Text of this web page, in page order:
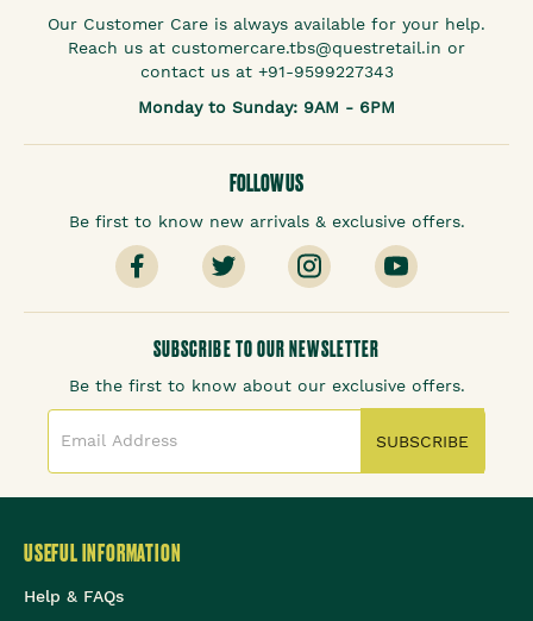
Our Customer Care is always available for your help.
Reach us at customercare.tbs@questretail.in or
contact us at +91-9599227343
Monday to Sunday: 9AM - 6PM
FOLLOW US
Be first to know new arrivals & exclusive offers.
SUBSCRIBE TO OUR NEWSLETTER
Be the first to know about our exclusive offers.
SUBSCRIBE
USEFUL INFORMATION
Help & FAQs